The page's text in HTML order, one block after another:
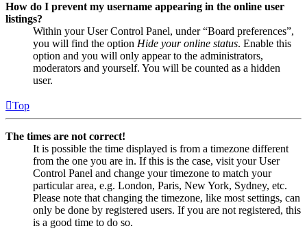
How do I prevent my username appearing in the online user
listings?
Within your User Control Panel, under “Board preferences”,
you will find the option Hide your online status. Enable this
option and you will only appear to the administrators,
moderators and yourself. You will be counted as a hidden
user.
Top
The times are not correct!
It is possible the time displayed is from a timezone different
from the one you are in. If this is the case, visit your User
Control Panel and change your timezone to match your
particular area, e.g. London, Paris, New York, Sydney, etc.
Please note that changing the timezone, like most settings, can
only be done by registered users. If you are not registered, this
is a good time to do so.